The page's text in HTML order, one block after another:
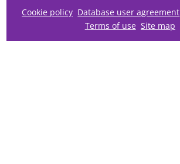
Cookie policy Database user agreement
Terms of use Site map